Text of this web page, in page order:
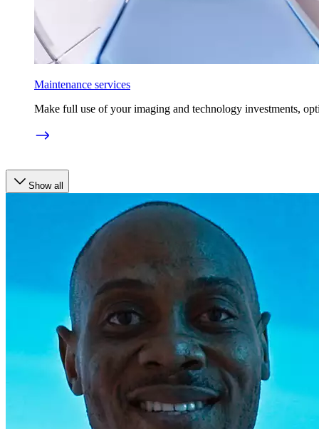
Maintenance services
Make full use of your imaging and technology investments,
Show all